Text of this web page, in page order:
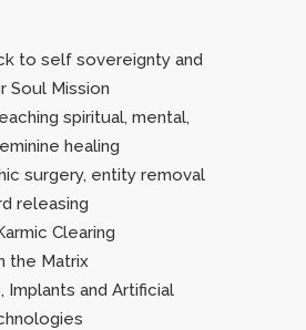
to self sovereignty and
Soul Mission
spiritual, mental,
healing
surgery, entity removal
releasing
Clearing
the Matrix
Implants and Artificial